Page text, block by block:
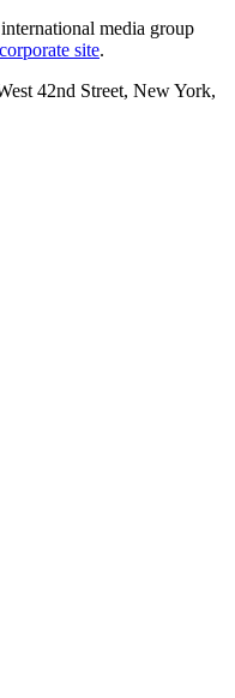
media group
site.
42nd Street, New York,